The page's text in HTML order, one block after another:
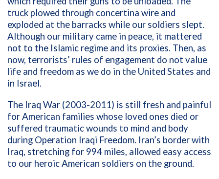
truck plowed through concertina wire and
exploded at the barracks while our soldiers slept.
Although our military came in peace, it mattered
not to the Islamic regime and its proxies. Then, as
now, terrorists’ rules of engagement do not value
life and freedom as we do in the United States and
in Israel.
The Iraq War (2003-2011) is still fresh and painful
for American families whose loved ones died or
suffered traumatic wounds to mind and body
during Operation Iraqi Freedom. Iran’s border with
Iraq, stretching for 994 miles, allowed easy access
to our heroic American soldiers on the ground.